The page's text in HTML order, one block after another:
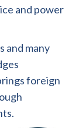
and power
and many
foreign